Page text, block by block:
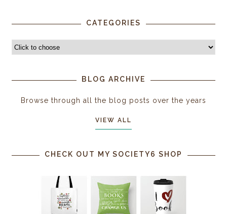
CATEGORIES
BLOG ARCHIVE
Browse through all the blog posts over the years
VIEW ALL
CHECK OUT MY SOCIETY6 SHOP